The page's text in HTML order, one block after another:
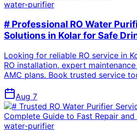
water-purifier
# Professional RO Water
Solutions in Kolar for Safe
Looking for reliable RO service in
RO installation, expert
AMC plans. Book trusted service
Aug 7
water-purifier